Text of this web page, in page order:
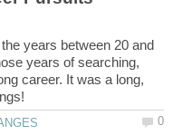
years between 20 and
years of searching,
career. It was a long,